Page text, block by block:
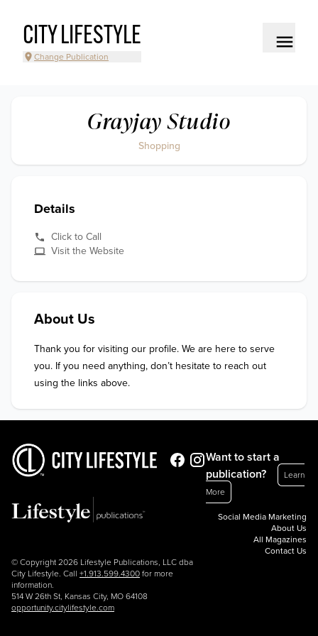
CITY LIFESTYLE
Change Publication
Grayjay Studio
Shopping
Details
Click to Call
Visit the Website
About Us
Thank you for visiting our profile. We are here to serve
you. If you need anything, don’t hesitate to reach out
using the links above.
© Copyright 2026 Lifestyle Publications, LLC dba
City Lifestyle. Call +1.913.599.4300 for more
information.
514 W 26th St, Kansas City, MO 64108
opportunity.citylifestyle.com
Want to start a
publication?
Learn
More
Social Media Marketing
About Us
All Magazines
Contact Us